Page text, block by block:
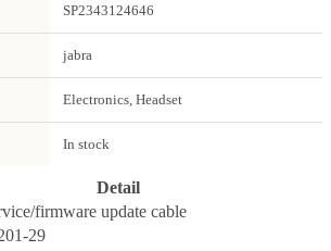
SP2343124646
jabra
Electronics, Headset
In stock
Detail
firmware update cable
29